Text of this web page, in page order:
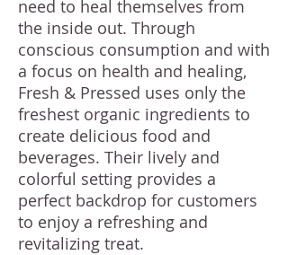
need to heal themselves from
the inside out. Through
conscious consumption and with
a focus on health and healing,
Fresh & Pressed uses only the
freshest organic ingredients to
create delicious food and
beverages. Their lively and
colorful setting provides a
perfect backdrop for customers
to enjoy a refreshing and
revitalizing treat.